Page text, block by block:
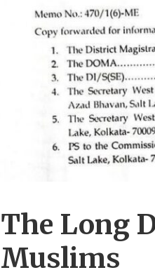
The Long
Muslims